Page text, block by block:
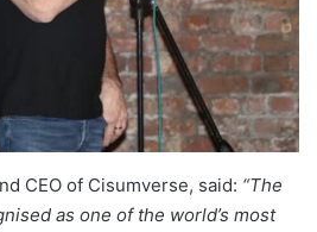
CEO of Cisumverse, said: “The
as one of the world’s most